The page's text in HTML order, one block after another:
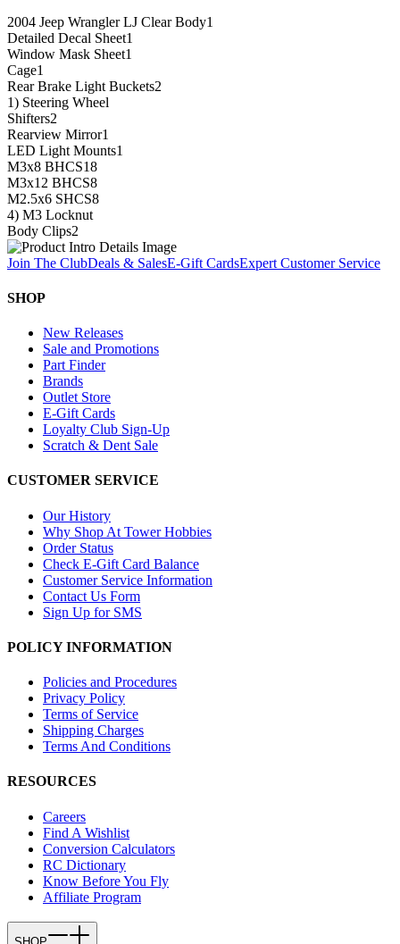
2004 Jeep Wrangler LJ Clear Body1
Detailed Decal Sheet1
Window Mask Sheet1
Cage1
Rear Brake Light Buckets2
1) Steering Wheel
Shifters2
Rearview Mirror1
LED Light Mounts1
M3x8 BHCS18
M3x12 BHCS8
M2.5x6 SHCS8
4) M3 Locknut
Body Clips2
Join The ClubDeals & SalesE-Gift CardsExpert Customer Service
SHOP
New Releases
Sale and Promotions
Part Finder
Brands
Outlet Store
E-Gift Cards
Loyalty Club Sign-Up
Scratch & Dent Sale
CUSTOMER SERVICE
Our History
Why Shop At Tower Hobbies
Order Status
Check E-Gift Card Balance
Customer Service Information
Contact Us Form
Sign Up for SMS
POLICY INFORMATION
Policies and Procedures
Privacy Policy
Terms of Service
Shipping Charges
Terms And Conditions
RESOURCES
Careers
Find A Wishlist
Conversion Calculators
RC Dictionary
Know Before You Fly
Affiliate Program